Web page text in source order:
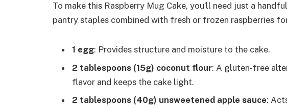
To make this Raspberry Mug Cake, you’ll need just a
pantry staples combined with fresh or frozen raspberries
1 egg: Provides structure and moisture to the cake.
2 tablespoons (15g) coconut flour: A gluten-free
flavor and keeps the cake light.
2 tablespoons (40g) unsweetened apple sauce: